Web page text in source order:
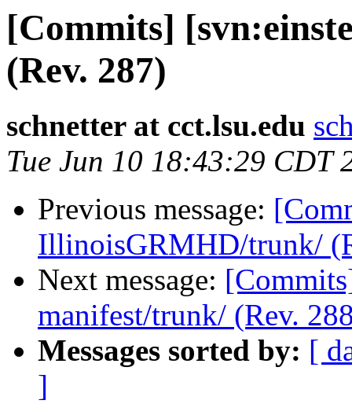
[Commits]
(Rev. 287)
schnetter at cct.lsu.edu
Tue Jun 10 18:43:29 CDT
Previous message:
IllinoisGRMHD/trunk/
Next message:
manifest/trunk/ (Rev.
Messages sorted by: [
]